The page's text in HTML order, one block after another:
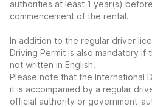
authorities at least 1 year(s)
commencement of the rental.
In addition to the regular driver
Driving Permit is also mandatory if
not written in English.
Please note that the International
it is accompanied by a regular
official authority or government-